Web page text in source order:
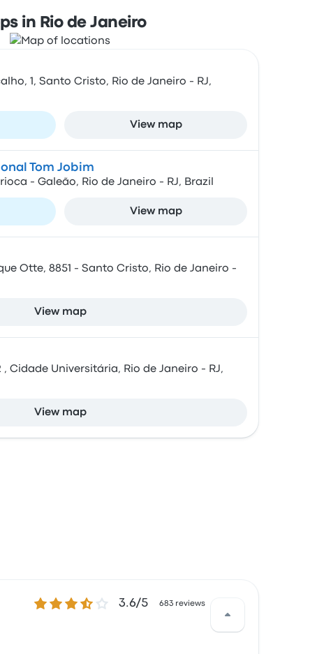
in Rio de Janeiro
1, Santo Cristo, Rio de Janeiro - RJ,
View map
Tom Jobim
- Galeão, Rio de Janeiro - RJ, Brazil
View map
Otte, 8851 - Santo Cristo, Rio de Janeiro -
View map
, Cidade Universitária, Rio de Janeiro - RJ,
View map
3.6 out of 5 stars3.6/5 683 reviews